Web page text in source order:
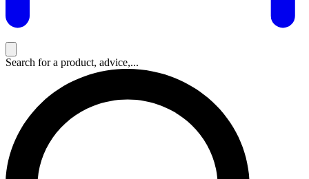
Search for a product, advice,...